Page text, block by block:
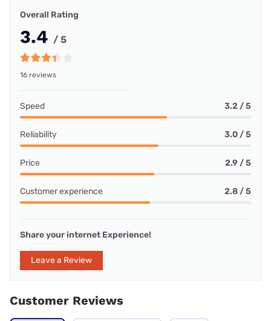
Overall Rating
3.4 / 5
16 reviews
Speed 3.2 / 5
Reliability 3.0 / 5
Price 2.9 / 5
Customer experience 2.8 / 5
Share your internet Experience!
Leave a Review
Customer Reviews